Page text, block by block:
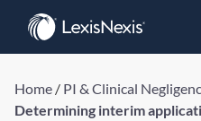
Home / PI & Clinical
Determining interim